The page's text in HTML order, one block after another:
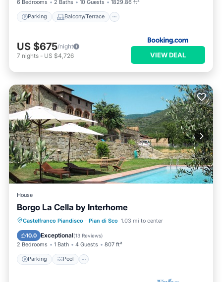
6 Bedrooms 2 Baths 10 Guests 1829.86 ft²
Parking Balcony/Terrace
US $675/night
7 nights - US $4,726 VIEW DEAL
House
Borgo La Cella by Interhome
Castelfranco Piandisco · Pian di Sco 1.03 mi to center
10.0 Exceptional(13 Reviews)
2 Bedrooms 1 Bath 4 Guests 807 ft²
Parking Pool
Parking Pool